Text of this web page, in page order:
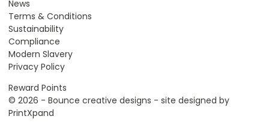
News
Terms & Conditions
Sustainability
Compliance
Modern Slavery
Privacy Policy
Reward Points
© 2026 - Bounce creative designs - site designed by
PrintXpand